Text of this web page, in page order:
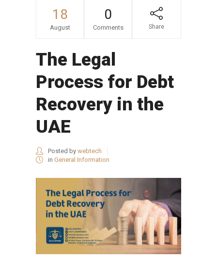
18
August
0
Comments Share
The Legal
Process for Debt
Recovery in the
UAE
Posted by webtech
in General Information